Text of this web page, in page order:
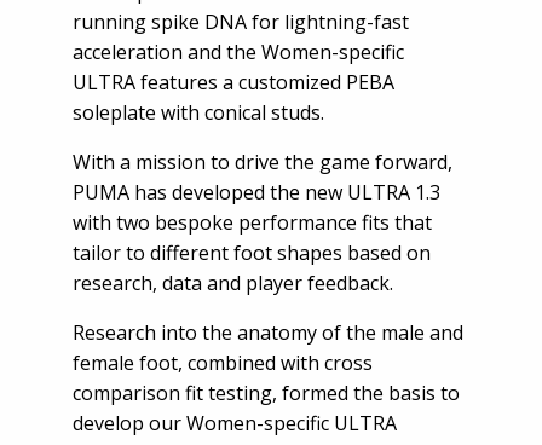
running spike DNA for lightning-fast
acceleration and the Women-specific
ULTRA features a customized PEBA
soleplate with conical studs.
With a mission to drive the game forward,
PUMA has developed the new ULTRA 1.3
with two bespoke performance fits that
tailor to different foot shapes based on
research, data and player feedback.
Research into the anatomy of the male and
female foot, combined with cross
comparison fit testing, formed the basis to
develop our Women-specific ULTRA